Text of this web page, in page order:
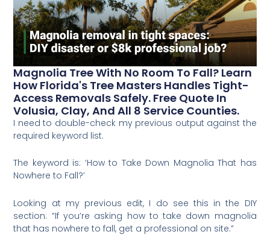
Magnolia Tree With No Room To Fall? Learn
How Florida's Tree Masters Handles Tight-
Access Removals Safely. Free Quote In
Volusia, Clay, And All 8 Service Counties.
I need to double-check my previous output against the
required keyword list.
The keyword is: ‘How to Take Down Magnolia That has
Nowhere to Fall?’
Looking at my previous edit, I do see this in the DIY
section: “If you’re asking how to take down magnolia
that has nowhere to fall, get a professional on site.”